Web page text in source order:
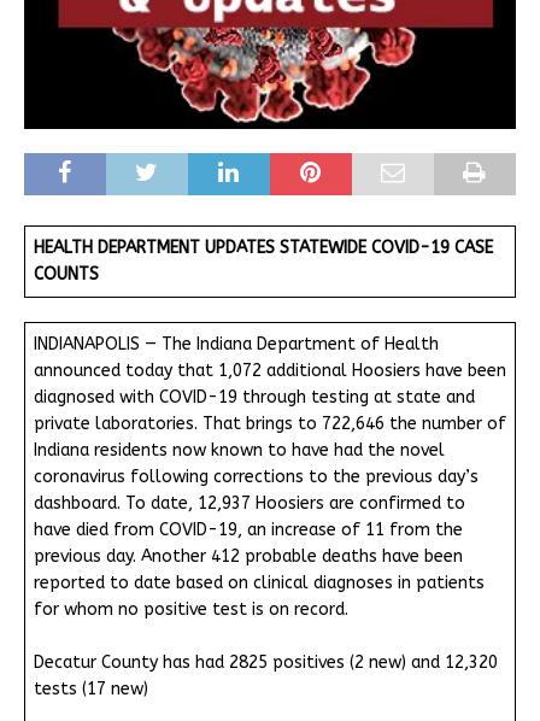
HEALTH DEPARTMENT UPDATES STATEWIDE COVID-19 CASE
COUNTS
INDIANAPOLIS — The Indiana Department of Health
announced today that 1,072 additional Hoosiers have been
diagnosed with COVID-19 through testing at state and
private laboratories. That brings to 722,646 the number of
Indiana residents now known to have had the novel
coronavirus following corrections to the previous day’s
dashboard. To date, 12,937 Hoosiers are confirmed to
have died from COVID-19, an increase of 11 from the
previous day. Another 412 probable deaths have been
reported to date based on clinical diagnoses in patients
for whom no positive test is on record.
Decatur County has had 2825 positives (2 new) and 12,320
tests (17 new)